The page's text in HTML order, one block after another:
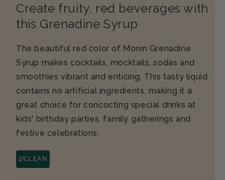
Create fruity, red beverages with
this Grenadine Syrup
The beautiful red color of Monin Grenadine
Syrup makes cocktails, mocktails, sodas and
smoothies vibrant and enticing. This tasty liquid
contains no artificial ingredients, making it a
great choice for concocting special drinks at
kids' birthday parties, family gatherings and
festive celebrations.
CLEAN